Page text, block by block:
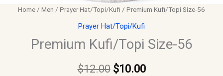
Home / Men / Prayer Hat/Topi/Kufi / Premium Kufi/Topi Size-56
Prayer Hat/Topi/Kufi
Premium Kufi/Topi Size-56
$12.00 $10.00